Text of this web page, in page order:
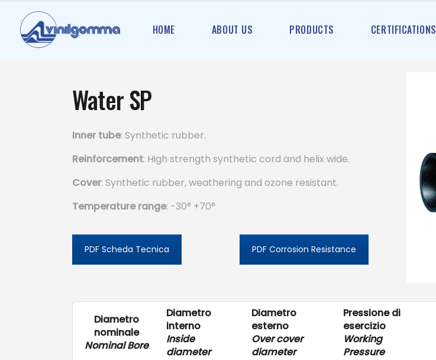
HOME ABOUT US PRODUCTS CERTIFICATIONS
Water SP
Inner tube: Synthetic rubber.
Reinforcement: High strength synthetic cord and helix wide.
Cover: Synthetic rubber, weathering and ozone resistant.
Temperature range: -30° +70°
PDF Scheda Tecnica PDF Corrosion Resistance
Diametro
nominale
Nominal Bore
Diametro
interno
Inside
diameter
Diametro
esterno
Over cover
diameter
Pressione di
esercizio
Working
Pressure